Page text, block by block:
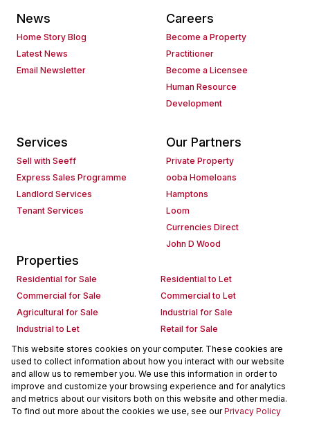
News
Home Story Blog
Latest News
Email Newsletter
Careers
Become a Property
Practitioner
Become a Licensee
Human Resource
Development
Services
Sell with Seeff
Express Sales Programme
Landlord Services
Tenant Services
Our Partners
Private Property
ooba Homeloans
Hamptons
Loom
Currencies Direct
John D Wood
Properties
Residential for Sale
Residential to Let
Commercial for Sale
Commercial to Let
Agricultural for Sale
Industrial for Sale
Industrial to Let
Retail for Sale
Retail to Let
Holiday Letting
Vacant Land
Mixed use for Sale
Mixed use to Let
Residential new Developments
Commercial new Developments
Residential Estates
Commercial Estates
This website stores cookies on your computer. These cookies are
used to collect information about how you interact with our website
and allow us to remember you. We use this information in order to
improve and customize your browsing experience and for analytics
and metrics about our visitors both on this website and other media.
To find out more about the cookies we use, see ourPrivacy Policy